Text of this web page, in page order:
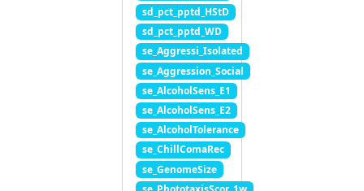
sd_pct_pptd_HStD
sd_pct_pptd_WD
se_Aggressi_Isolated
se_Aggression_Social
se_AlcoholSens_E1
se_AlcoholSens_E2
se_AlcoholTolerance
se_ChillComaRec
se_GenomeSize